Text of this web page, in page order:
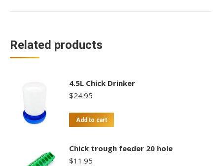
Related products
4.5L Chick Drinker
$24.95
Add to cart
Chick trough feeder 20 hole
$11.95